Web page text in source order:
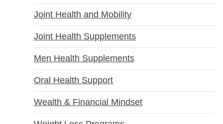
Joint Health and Mobility
Joint Health Supplements
Men Health Supplements
Oral Health Support
Wealth & Financial Mindset